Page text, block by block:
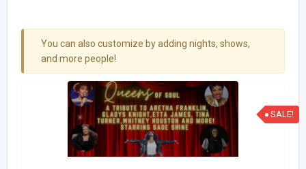
You can also customize by adding nights, shows,
and more people!
SALE!